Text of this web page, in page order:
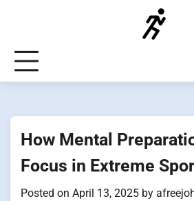
How Mental
Focus in Extreme
Posted on April 13, 2025 by